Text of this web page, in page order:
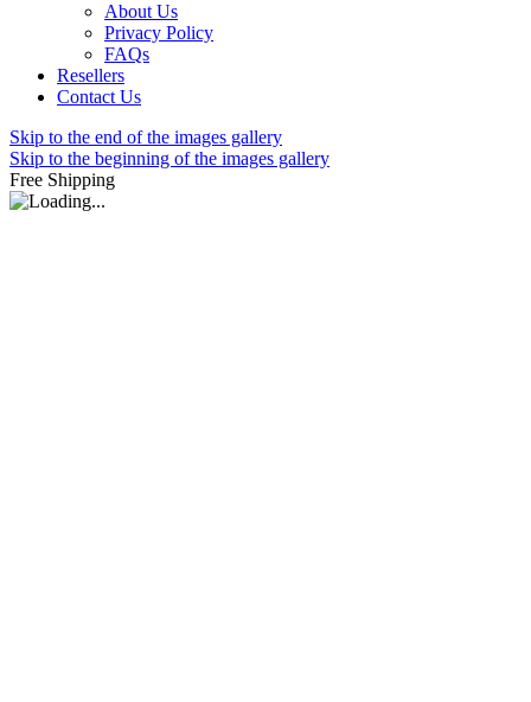
About Us
Privacy Policy
FAQs
Resellers
Contact Us
Skip to the end of the images gallery
Skip to the beginning of the images gallery
Free Shipping